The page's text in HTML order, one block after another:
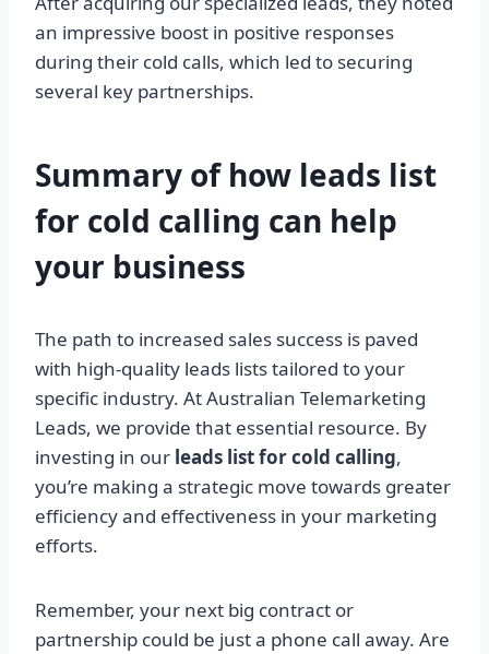
an impressive boost in positive responses
during their cold calls, which led to securing
several key partnerships.
Summary of how leads list
for cold calling can help
your business
The path to increased sales success is paved
with high-quality leads lists tailored to your
specific industry. At Australian Telemarketing
Leads, we provide that essential resource. By
investing in our leads list for cold calling,
you’re making a strategic move towards greater
efficiency and effectiveness in your marketing
efforts.
Remember, your next big contract or
partnership could be just a phone call away. Are